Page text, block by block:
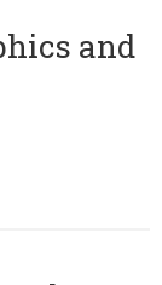
and